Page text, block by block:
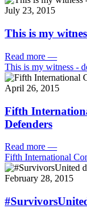
July 23, 2015
This is my
Read more —
This is my witness -
April 26, 2015
Fifth
Defenders
Read more —
Fifth International
February 28, 2015